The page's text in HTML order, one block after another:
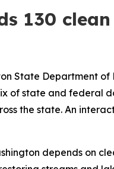
130
State Department
of state and federal
the state. An
depends on